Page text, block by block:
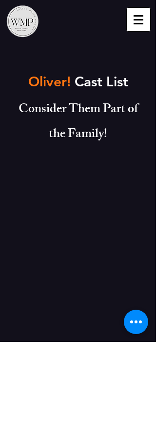
Oliver! Cast List
Consider Them Part of
the Family!